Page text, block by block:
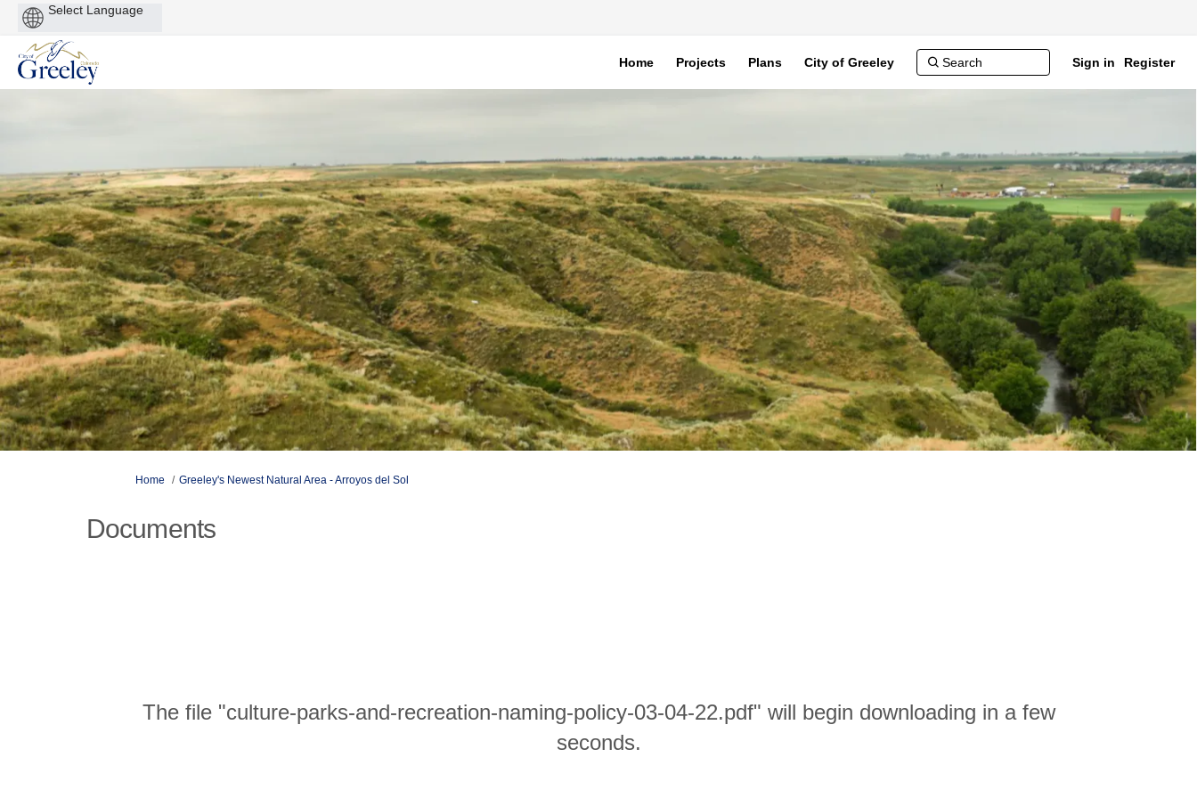
Home Projects Plans City of Greeley Sign in Register
You are here:
Home Greeley's Newest Natural Area - Arroyos del Sol
Documents
The file "culture-parks-and-recreation-naming-policy-03-04-22.pdf" will begin downloading in a few
seconds.